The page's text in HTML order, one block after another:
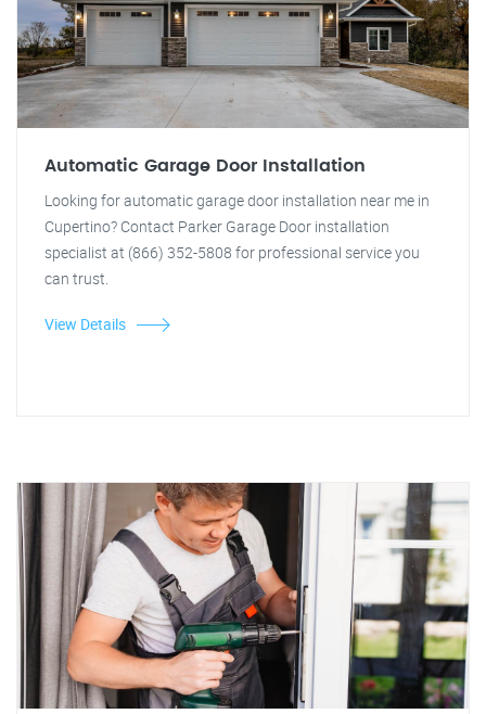
Automatic Garage Door Installation
Looking for automatic garage door installation near me in
Cupertino? Contact Parker Garage Door installation
specialist at (866) 352-5808 for professional service you
can trust.
View Details